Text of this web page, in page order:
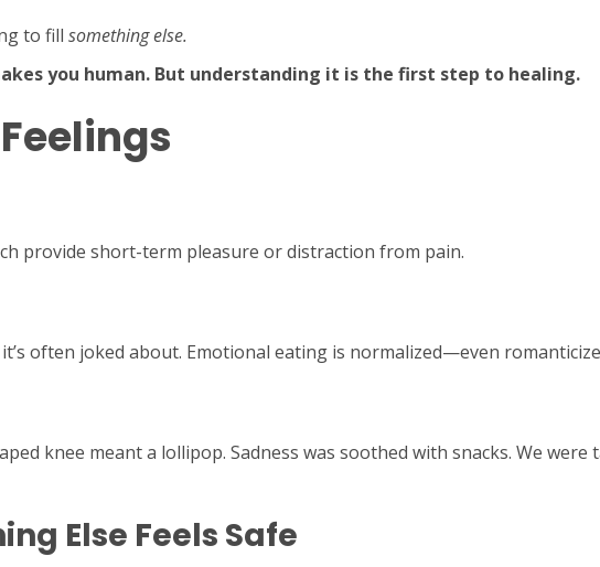
to fill something else.
you human. But understanding it is the first step to healing.
provide short-term pleasure or distraction from pain.
often joked about. Emotional eating is normalized—even
knee meant a lollipop. Sadness was soothed with snacks. We were
Else Feels Safe